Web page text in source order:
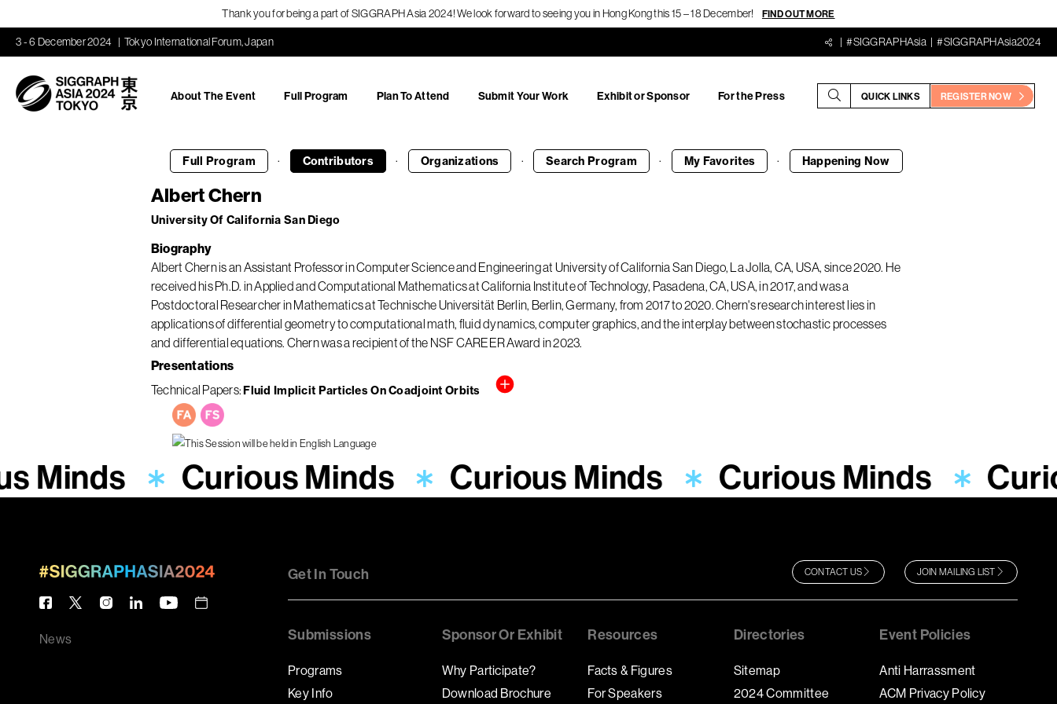
Thank you for being a part of SIGGRAPH Asia 2024! We look forward to seeing you in Hong Kong this 15 – 18 December! FIND OUT MORE
3 - 6 December 2024 Tokyo International Forum, Japan #SIGGRAPHAsia #SIGGRAPHAsia2024
About The Event Full Program Plan To Attend Submit Your Work Exhibit or Sponsor For the Press QUICK LINKS REGISTER NOW
Full Program · Contributors · Organizations · Search Program · My Favorites · Happening Now
Albert Chern
University Of California San Diego
Biography
Albert Chern is an Assistant Professor in Computer Science and Engineering at University of California San Diego, La Jolla, CA, USA, since 2020. He
received his Ph.D. in Applied and Computational Mathematics at California Institute of Technology, Pasadena, CA, USA, in 2017, and was a
Postdoctoral Researcher in Mathematics at Technische Universität Berlin, Berlin, Germany, from 2017 to 2020. Chern's research interest lies in
applications of differential geometry to computational math, fluid dynamics, computer graphics, and the interplay between stochastic processes
and differential equations. Chern was a recipient of the NSF CAREER Award in 2023.
Presentations
Technical Papers Fluid Implicit Particles On Coadjoint Orbits
Minds Curious Minds Curious Minds Curious Minds
News
Get In Touch CONTACT US JOIN MAILING LIST
Submissions
Programs
Key Info
Sponsor Or Exhibit
Why Participate?
Download Brochure
Resources
Facts & Figures
For Speakers
Directories
Sitemap
2024 Committee
Event Policies
Anti Harrassment
ACM Privacy Policy